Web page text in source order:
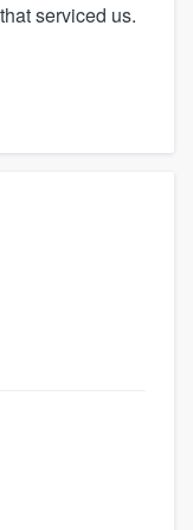
serviced us.